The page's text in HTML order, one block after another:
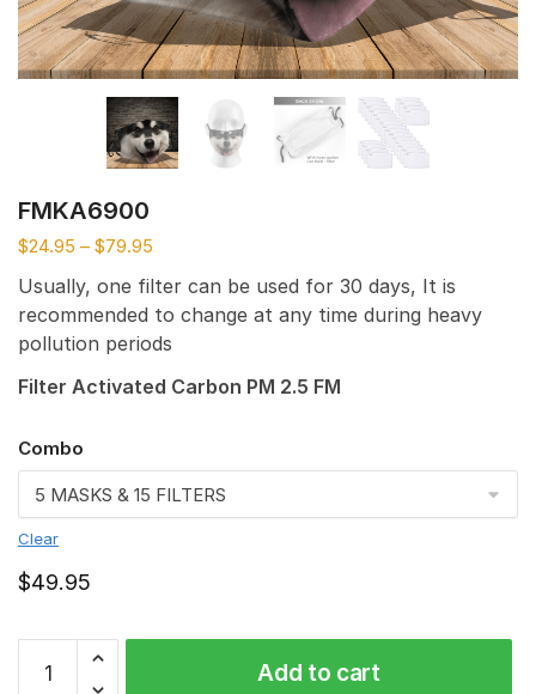
FMKA6900
$24.95 – $79.95
Usually, one filter can be used for 30 days, It is
recommended to change at any time during heavy
pollution periods
Filter Activated Carbon PM 2.5 FM
Combo
Clear
$49.95
FMKA6900
quantity
Add to cart